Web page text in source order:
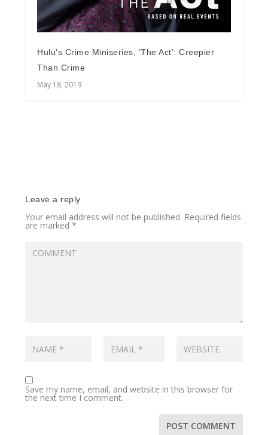
Hulu’s Crime Miniseries, ‘The Act’: Creepier
Than Crime
May 18, 2019
Leave a reply
Your email address will not be published. Required fields
are marked*
Save my name, email, and website in this browser for
the next time I comment.